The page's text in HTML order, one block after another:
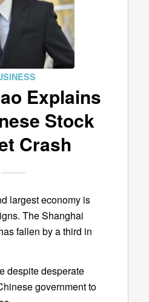
Explains
Stock
Crash
largest economy is
The Shanghai
fallen by a third in
despite desperate
government to